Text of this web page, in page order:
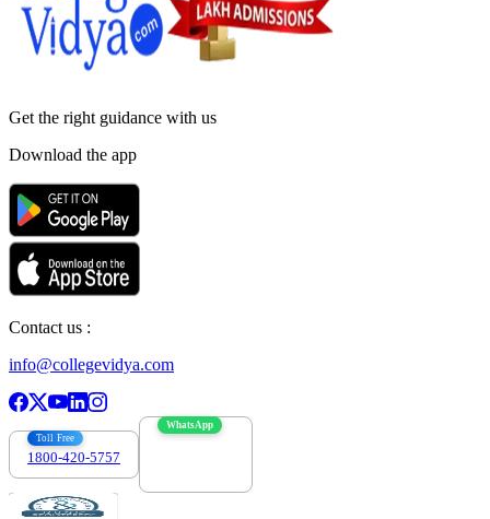
Get the right guidance with us
Download the app
Contact us :
info@collegevidya.com
Toll Free
1800-420-5757
WhatsApp